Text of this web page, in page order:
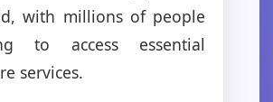
with millions of people
to access essential
services.